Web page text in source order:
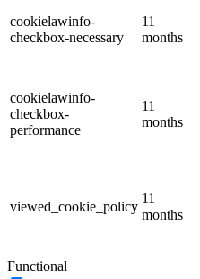
cookielawinfo-
checkbox-necessary
11
months
cookielawinfo-
checkbox-
performance
11
months
viewed_cookie_policy
11
months
Functional